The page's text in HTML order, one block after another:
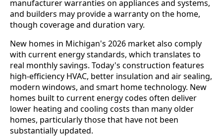
manufacturer warranties on appliances and systems,
and builders may provide a warranty on the home,
though coverage and duration vary.
New homes in Michigan's 2026 market also comply
with current energy standards, which translates to
real monthly savings. Today's construction features
high-efficiency HVAC, better insulation and air sealing,
modern windows, and smart home technology. New
homes built to current energy codes often deliver
lower heating and cooling costs than many older
homes, particularly those that have not been
substantially updated.